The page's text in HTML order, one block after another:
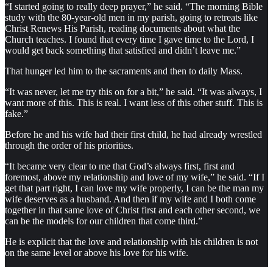
“I started going to really deep prayer,” he said. “The morning Bible
study with the 80-year-old men in my parish, going to retreats like
Christ Renews His Parish, reading documents about what the
Church teaches. I found that every time I gave time to the Lord, I
would get back something that satisfied and didn’t leave me.”
That hunger led him to the sacraments and then to daily Mass.
“It was never, let me try this on for a bit,” he said. “It was always, I
want more of this. This is real. I want less of this other stuff. This is
fake.”
Before he and his wife had their first child, he had already wrestled
through the order of his priorities.
“It became very clear to me that God’s always first, first and
foremost, above my relationship and love of my wife,” he said. “If I
get that part right, I can love my wife properly, I can be the man my
wife deserves as a husband. And then if my wife and I both come
together in that same love of Christ first and each other second, we
can be the models for our children that come third.”
He is explicit that the love and relationship with his children is not
on the same level or above his love for his wife.